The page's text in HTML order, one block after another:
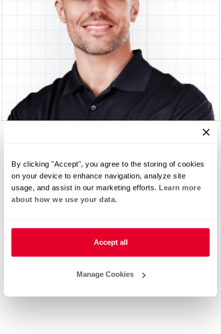
By clicking "Accept", you agree to the storing of cookies
on your device to enhance navigation, analyze site
usage, and assist in our marketing efforts. Learn more
about how we use your data.
Accept all
Manage Cookies